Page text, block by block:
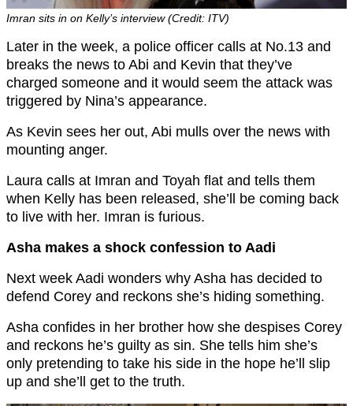
Imran sits in on Kelly’s interview (Credit: ITV)
Later in the week, a police officer calls at No.13 and
breaks the news to Abi and Kevin that they’ve
charged someone and it would seem the attack was
triggered by Nina’s appearance.
As Kevin sees her out, Abi mulls over the news with
mounting anger.
Laura calls at Imran and Toyah flat and tells them
when Kelly has been released, she’ll be coming back
to live with her. Imran is furious.
Asha makes a shock confession to Aadi
Next week Aadi wonders why Asha has decided to
defend Corey and reckons she’s hiding something.
Asha confides in her brother how she despises Corey
and reckons he’s guilty as sin. She tells him she’s
only pretending to take his side in the hope he’ll slip
up and she’ll get to the truth.